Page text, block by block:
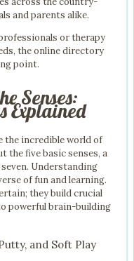
and parents alike.
or therapy
the online directory
point.
Senses:
Explained
the incredible world of
the five basic senses, a
Understanding
of fun and learning.
they build crucial
powerful brain-building
and Soft Play